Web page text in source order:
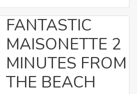
FANTASTIC
MAISONETTE 2
MINUTES FROM
THE BEACH